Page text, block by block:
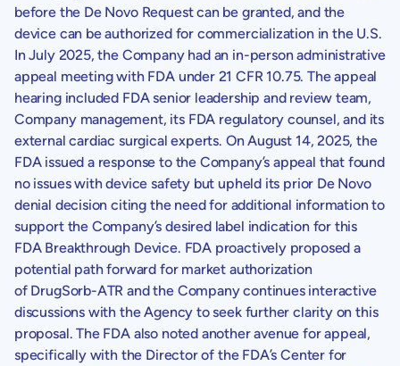
before the De Novo Request can be granted, and the
device can be authorized for commercialization in the U.S.
In July 2025, the Company had an in-person administrative
appeal meeting with FDA under 21 CFR 10.75. The appeal
hearing included FDA senior leadership and review team,
Company management, its FDA regulatory counsel, and its
external cardiac surgical experts. OnAugust 14, 2025, the
FDA issued a response to the Company’s appeal that found
no issues with device safety but upheld its prior De Novo
denial decision citing the need for additional information to
support the Company’s desired label indication for this
FDA Breakthrough Device. FDA proactively proposed a
potential path forward for market authorization
of DrugSorb-ATR and the Company continues interactive
discussions with the Agency to seek further clarity on this
proposal. The FDA also noted another avenue for appeal,
specifically with the Director of the FDA’s Center for